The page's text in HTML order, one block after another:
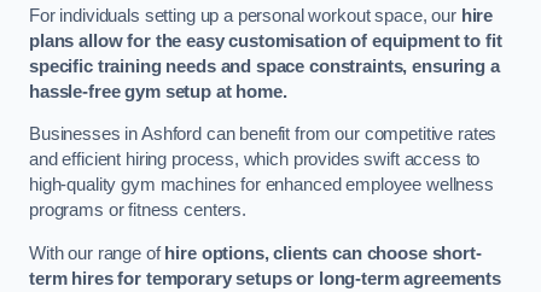
For individuals setting up a personal workout space, our hire
plans allow for the easy customisation of equipment to fit
specific training needs and space constraints, ensuring a
hassle-free gym setup at home.
Businesses in Ashford can benefit from our competitive rates
and efficient hiring process, which provides swift access to
high-quality gym machines for enhanced employee wellness
programs or fitness centers.
With our range ofhire options, clients can choose short-
term hires for temporary setups or long-term agreements